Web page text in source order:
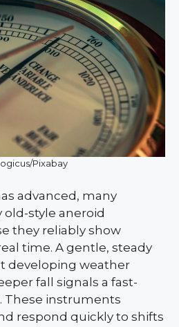
Pixabay
advanced, many
style aneroid
they reliably show
time. A gentle, steady
developing weather
fall signals a fast-
These instruments
respond quickly to shifts